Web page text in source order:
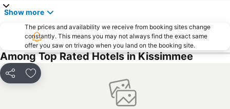
DEMA Orlando
Show more
The prices and availability we receive from booking sites change
constantly. This means you may not always find the exact same
offer you saw on trivago when you land on the booking site.
Among Top Rated Hotels in Kissimmee
Share Add to favorites